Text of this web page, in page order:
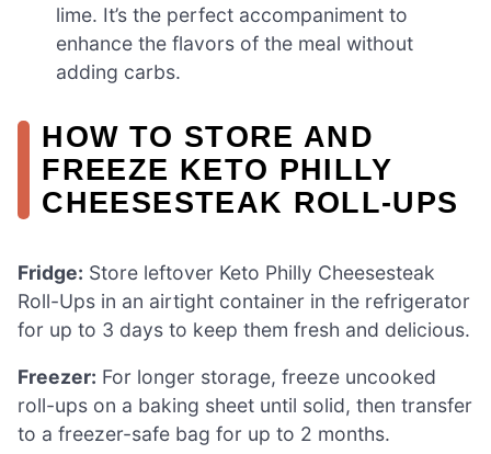
lime. It’s the perfect accompaniment to
enhance the flavors of the meal without
adding carbs.
HOW TO STORE AND
FREEZE KETO PHILLY
CHEESESTEAK ROLL-UPS
Fridge: Store leftover Keto Philly Cheesesteak
Roll-Ups in an airtight container in the refrigerator
for up to 3 days to keep them fresh and delicious.
Freezer: For longer storage, freeze uncooked
roll-ups on a baking sheet until solid, then transfer
to a freezer-safe bag for up to 2 months.